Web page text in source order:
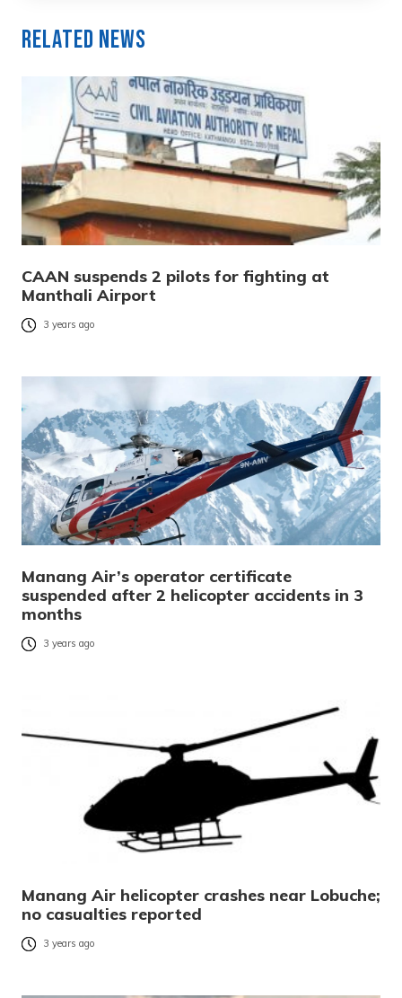
Related News
CAAN suspends 2 pilots for fighting at
Manthali Airport
3 years ago
Manang Air’s operator certificate
suspended after 2 helicopter accidents in 3
months
3 years ago
Manang Air helicopter crashes near Lobuche;
no casualties reported
3 years ago